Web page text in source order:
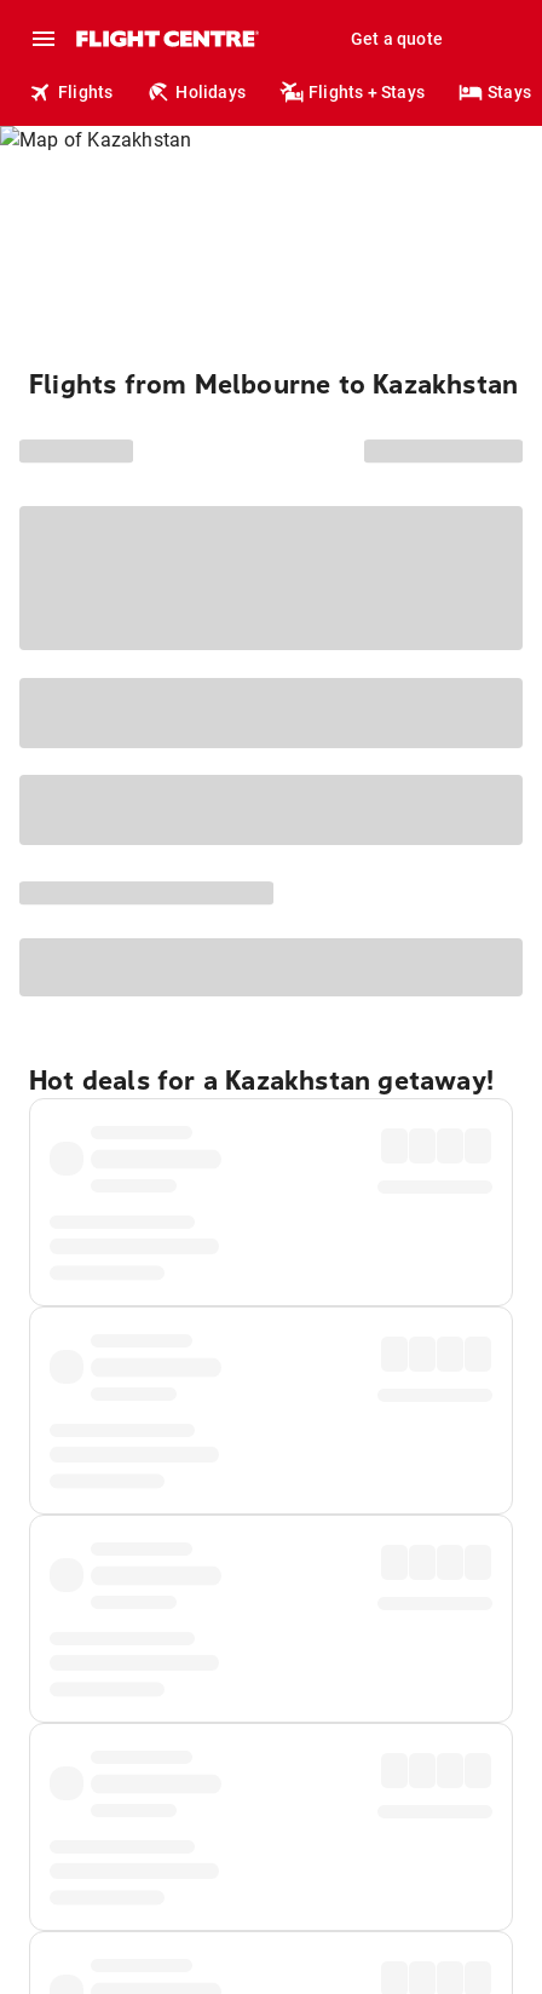
Get a quote
Flights Holidays Flights + Stays Stays
Flights from Melbourne to Kazakhstan
Hot deals for a Kazakhstan getaway!